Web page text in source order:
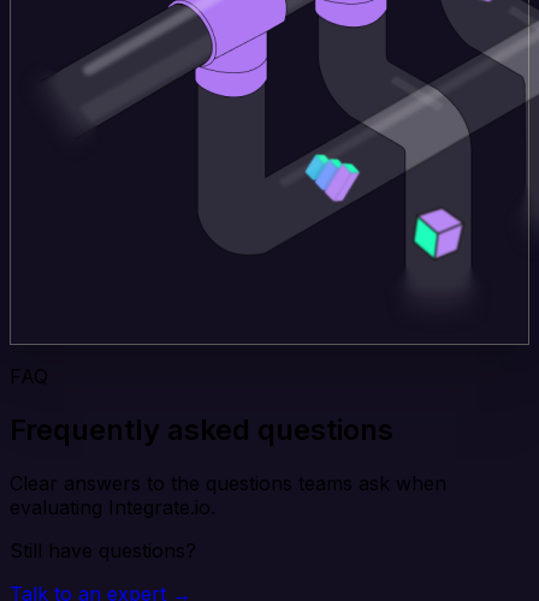
FAQ
Frequently asked questions
Clear answers to the questions teams ask when
evaluating Integrate.io.
Still have questions?
Talk to an expert →